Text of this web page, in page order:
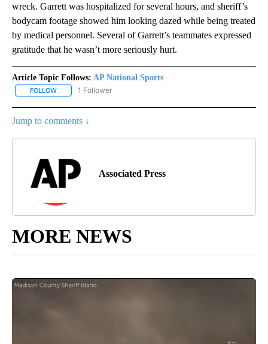
wreck. Garrett was hospitalized for several hours, and sheriff’s
bodycam footage showed him looking dazed while being treated
by medical personnel. Several of Garrett’s teammates expressed
gratitude that he wasn’t more seriously hurt.
Article Topic Follows: AP National Sports
FOLLOW FOLLOW "AP NATIONAL SPORTS" TO RECEIVE NOTIFICATIONS
1 Follower
Jump to comments ↓
Associated Press
MORE NEWS